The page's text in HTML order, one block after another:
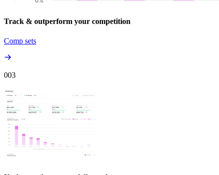
Track & outperform your competition
Comp sets
003